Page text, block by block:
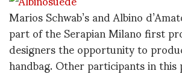
Marios Schwab’s and Albino
part of the Serapian Milano first
designers the opportunity to
handbag. Other participants in